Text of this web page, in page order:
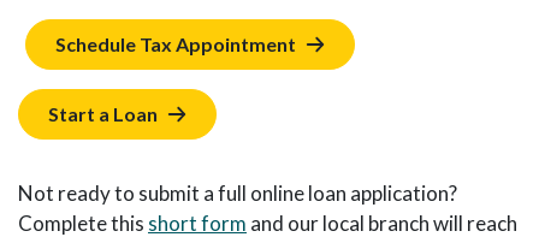
Schedule Tax Appointment
Start a Loan
Not ready to submit a full online loan application?
Complete this short form and our local branch will reach